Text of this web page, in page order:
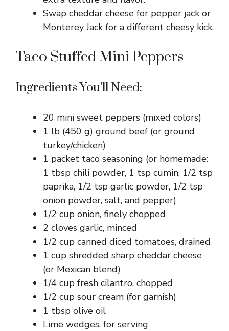
Swap cheddar cheese for pepper jack or
Monterey Jack for a different cheesy kick.
Taco Stuffed Mini Peppers
Ingredients You’ll Need:
20 mini sweet peppers (mixed colors)
1 lb (450 g) ground beef (or ground
turkey/chicken)
1 packet taco seasoning (or homemade:
1 tbsp chili powder, 1 tsp cumin, 1/2 tsp
paprika, 1/2 tsp garlic powder, 1/2 tsp
onion powder, salt, and pepper)
1/2 cup onion, finely chopped
2 cloves garlic, minced
1/2 cup canned diced tomatoes, drained
1 cup shredded sharp cheddar cheese
(or Mexican blend)
1/4 cup fresh cilantro, chopped
1/2 cup sour cream (for garnish)
1 tbsp olive oil
Lime wedges, for serving